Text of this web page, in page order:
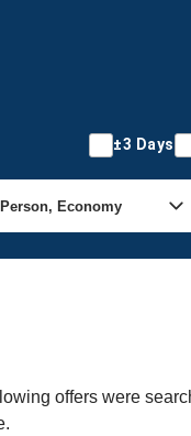
±3 Days
offers were